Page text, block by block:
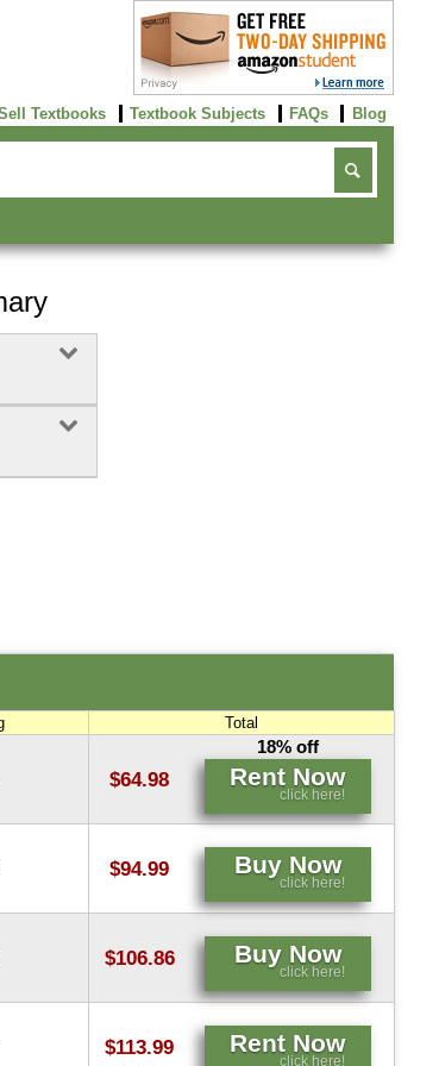
Textbooks Textbook Subjects FAQs Blog
Now
Total
$64.98
18% off
Rent Now
click here!
$94.99 Buy Now
click here!
$106.86 Buy Now
click here!
$113.99 Rent Now
click here!